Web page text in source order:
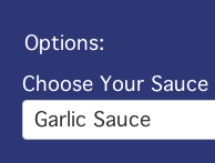
Options:
Choose Your Sauce
Garlic Sauce